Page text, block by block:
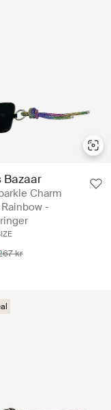
Bazaar
Charm
-
kr